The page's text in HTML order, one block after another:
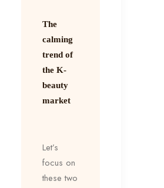
The
calming
trend of
the K-
beauty
market
Let’s
focus on
these two